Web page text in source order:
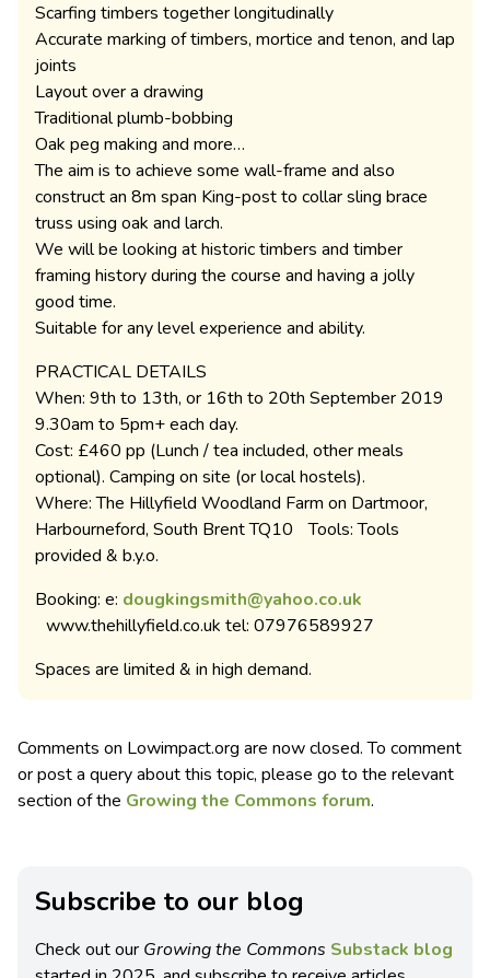
Scarfing timbers together longitudinally
Accurate marking of timbers, mortice and tenon, and lap
joints
Layout over a drawing
Traditional plumb-bobbing
Oak peg making and more…
The aim is to achieve some wall-frame and also
construct an 8m span King-post to collar sling brace
truss using oak and larch.
We will be looking at historic timbers and timber
framing history during the course and having a jolly
good time.
Suitable for any level experience and ability.
PRACTICAL DETAILS
When: 9th to 13th, or 16th to 20th September 2019
9.30am to 5pm+ each day.
Cost: £460 pp (Lunch / tea included, other meals
optional). Camping on site (or local hostels).
Where: The Hillyfield Woodland Farm on Dartmoor,
Harbourneford, South Brent TQ10 Tools: Tools
provided & b.y.o.
Booking: e: dougkingsmith@yahoo.co.uk
www.thehillyfield.co.uk tel: 07976589927
Spaces are limited & in high demand.
Comments on Lowimpact.org are now closed. To comment
or post a query about this topic, please go to the relevant
section of the Growing the Commons forum.
Subscribe to our blog
Check out our Growing the Commons Substack blog